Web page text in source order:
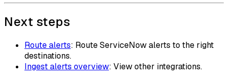
Next steps
Route alerts: Route ServiceNow alerts to the right
destinations.
Ingest alerts overview: View other integrations.